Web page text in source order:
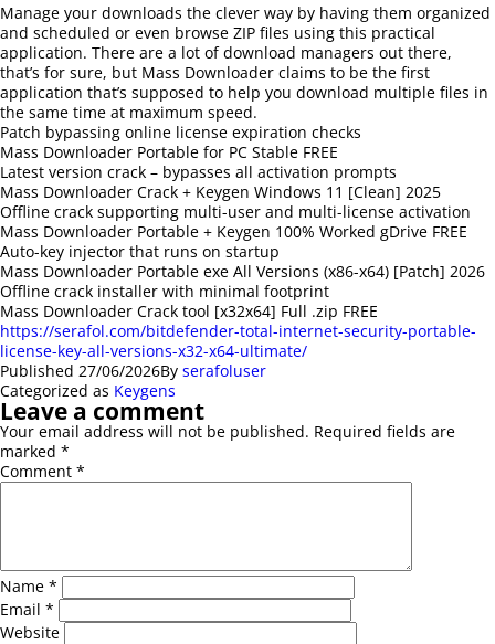
Manage your downloads the clever way by having them organized
and scheduled or even browse ZIP files using this practical
application. There are a lot of download managers out there,
that’s for sure, but Mass Downloader claims to be the first
application that’s supposed to help you download multiple files in
the same time at maximum speed.
Patch bypassing online license expiration checks
Mass Downloader Portable for PC Stable FREE
Latest version crack – bypasses all activation prompts
Mass Downloader Crack + Keygen Windows 11 [Clean] 2025
Offline crack supporting multi-user and multi-license activation
Mass Downloader Portable + Keygen 100% Worked gDrive FREE
Auto-key injector that runs on startup
Mass Downloader Portable exe All Versions (x86-x64) [Patch] 2026
Offline crack installer with minimal footprint
Mass Downloader Crack tool [x32x64] Full .zip FREE
https://serafol.com/bitdefender-total-internet-security-portable-
license-key-all-versions-x32-x64-ultimate/
Published 27/06/2026By serafoluser
Categorized as Keygens
Leave a comment
Your email address will not be published. Required fields are
marked *
Comment *
Name *
Email *
Website